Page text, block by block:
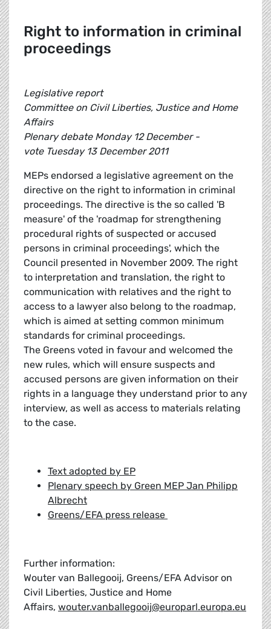
Right to information in criminal
proceedings
Legislative report
Committee on Civil Liberties, Justice and Home
Affairs
Plenary debate Monday 12 December -
vote Tuesday 13 December 2011
MEPs endorsed a legislative agreement on the
directive on the right to information in criminal
proceedings. The directive is the so called 'B
measure' of the 'roadmap for strengthening
procedural rights of suspected or accused
persons in criminal proceedings', which the
Council presented in November 2009. The right
to interpretation and translation, the right to
communication with relatives and the right to
access to a lawyer also belong to the roadmap,
which is aimed at setting common minimum
standards for criminal proceedings.
The Greens voted in favour and welcomed the
new rules, which will ensure suspects and
accused persons are given information on their
rights in a language they understand prior to any
interview, as well as access to materials relating
to the case.
Text adopted by EP
Plenary speech by Green MEP Jan Philipp
Albrecht
Greens/EFA press release
Further information:
Wouter van Ballegooij, Greens/EFA Advisor on
Civil Liberties, Justice and Home
Affairs, wouter.vanballegooij@europarl.europa.eu